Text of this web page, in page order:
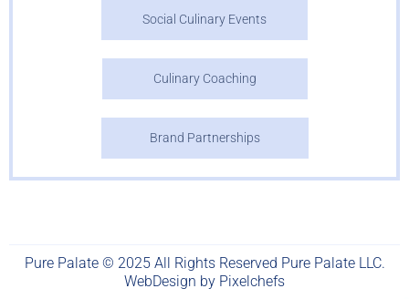
Social Culinary Events
Culinary Coaching
Brand Partnerships
Pure Palate © 2025 All Rights Reserved Pure Palate LLC.
WebDesign by Pixelchefs